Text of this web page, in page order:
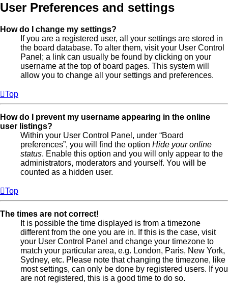
User Preferences and settings
How do I change my settings?
If you are a registered user, all your settings are stored in
the board database. To alter them, visit your User Control
Panel; a link can usually be found by clicking on your
username at the top of board pages. This system will
allow you to change all your settings and preferences.
Top
How do I prevent my username appearing in the online
user listings?
Within your User Control Panel, under “Board
preferences”, you will find the option Hide your online
status. Enable this option and you will only appear to the
administrators, moderators and yourself. You will be
counted as a hidden user.
Top
The times are not correct!
It is possible the time displayed is from a timezone
different from the one you are in. If this is the case, visit
your User Control Panel and change your timezone to
match your particular area, e.g. London, Paris, New York,
Sydney, etc. Please note that changing the timezone, like
most settings, can only be done by registered users. If you
are not registered, this is a good time to do so.